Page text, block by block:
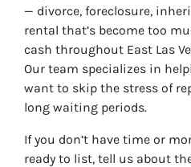
— divorce, foreclosure,
rental that’s become too
cash throughout East Las
Our team specializes in
want to skip the stress of
long waiting periods.
If you don’t have time or
ready to list, tell us about